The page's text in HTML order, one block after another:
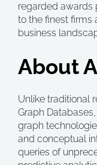
regarded awards
to the finest firms
business
About
Unlike traditional
Graph
graph
and conceptual
queries of